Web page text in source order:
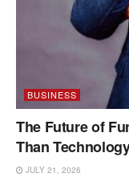
BUSINESS
The Future of
Than
JULY 21, 2026